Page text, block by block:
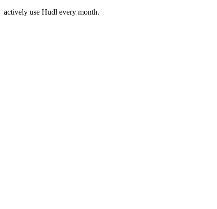
actively use Hudl every month.